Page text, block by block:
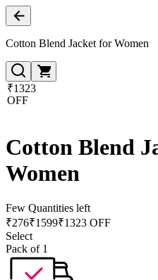
Cotton Blend Jacket for Women
₹1323
OFF
Cotton Blend
Women
Few Quantities left
₹276₹1599₹1323 OFF
Select
Pack of 1